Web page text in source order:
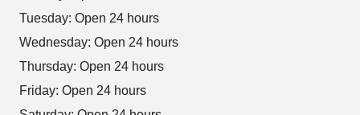
Tuesday: Open 24 hours
Wednesday: Open 24 hours
Thursday: Open 24 hours
Friday: Open 24 hours